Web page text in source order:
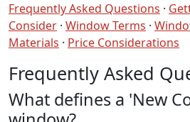
Frequently Asked Questions ·
Consider · Window Terms ·
Materials · Price Considerations
Frequently Asked
What defines a 'New